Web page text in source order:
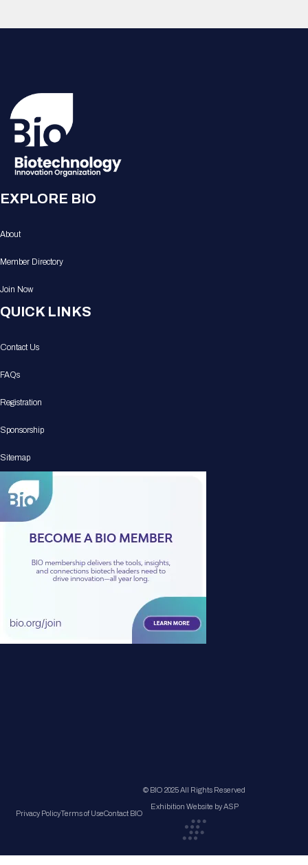
EXPLORE BIO
About
Member Directory
Join Now
QUICK LINKS
Contact Us
FAQs
Registration
Sponsorship
Sitemap
Privacy PolicyTerms of UseContact BIO
© BIO 2025 All Rights Reserved
Exhibition Website by ASP